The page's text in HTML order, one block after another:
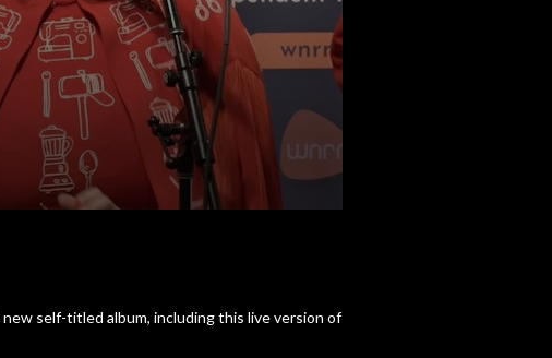
self-titled album, including this live version of